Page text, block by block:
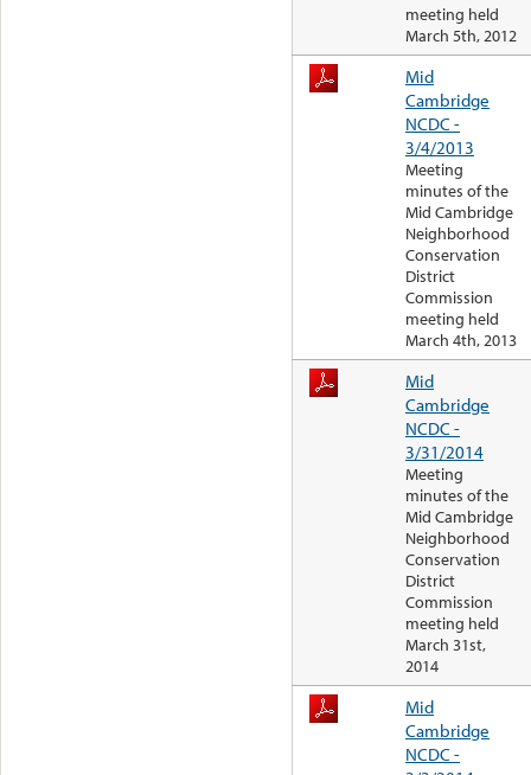
meeting held
March 5th, 2012
Mid
Cambridge
NCDC -
3/4/2013
Meeting
minutes of the
Mid Cambridge
Neighborhood
Conservation
District
Commission
meeting held
March 4th, 2013
Mid
Cambridge
NCDC -
3/31/2014
Meeting
minutes of the
Mid Cambridge
Neighborhood
Conservation
District
Commission
meeting held
March 31st,
2014
Mid
Cambridge
NCDC -